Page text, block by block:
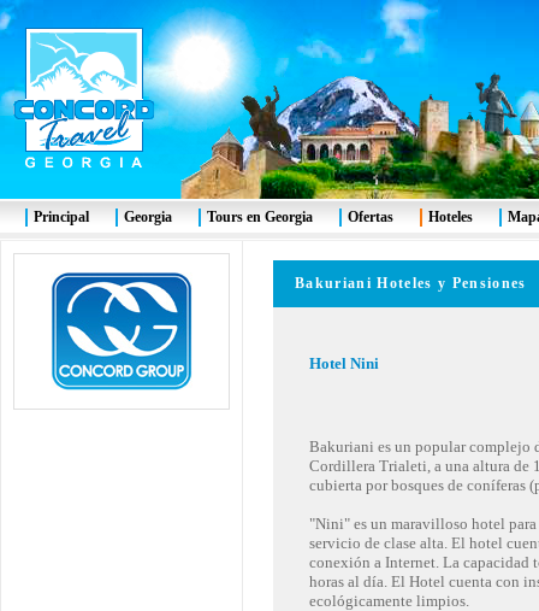
Bakuriani Hoteles y Pensiones
Hotel Nini
Bakuriani es un popular complejo
Cordillera Trialeti, a una altura de
cubierta por bosques de coníferas
"Nini" es un maravilloso hotel
servicio de clase alta. El hotel
conexión a Internet. La capacidad
horas al día. El Hotel cuenta con
ecológicamente limpios.
Principal Georgia Tours en Georgia Ofertas Hoteles